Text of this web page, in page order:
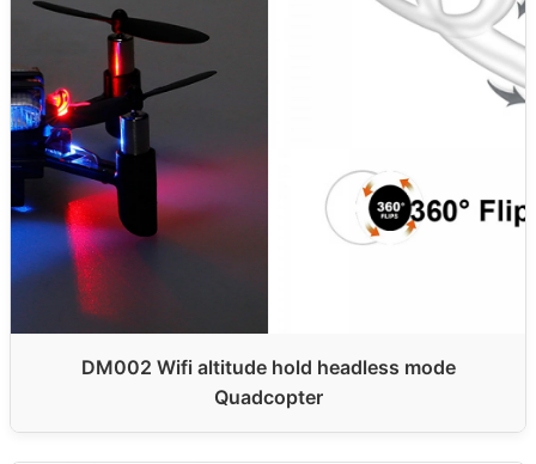
DM002 Wifi altitude hold headless mode
Quadcopter